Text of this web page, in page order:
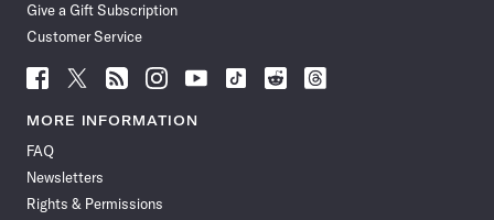
Give a Gift Subscription
Customer Service
Follow
News
Facebook
Follow
News
Follow
News
Follow
News
Follow
News
Follow
Follow
Follow
MORE INFORMATION
FAQ
Newsletters
Rights & Permissions